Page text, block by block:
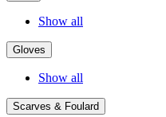
Show all
Gloves
Show all
Scarves & Foulard